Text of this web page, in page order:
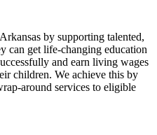
by supporting talented,
can get life-changing education
and earn living wages
children. We achieve this by
around services to eligible